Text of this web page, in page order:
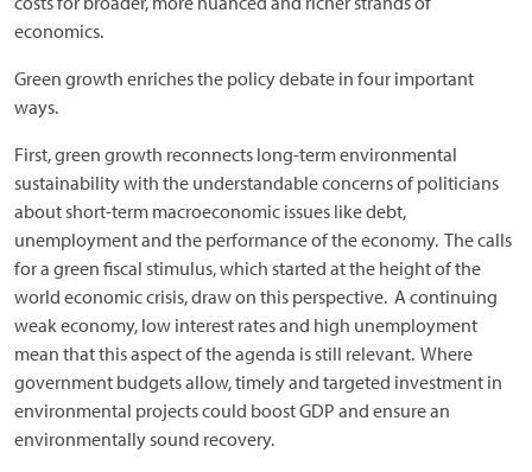
economics.
Green growth enriches the policy debate in four important
ways.
First, green growth reconnects long-term environmental
sustainability with the understandable concerns of politicians
about short-term macroeconomic issues like debt,
unemployment and the performance of the economy. The calls
for a green fiscal stimulus, which started at the height of the
world economic crisis, draw on this perspective. A continuing
weak economy, low interest rates and high unemployment
mean that this aspect of the agenda is still relevant. Where
government budgets allow, timely and targeted investment in
environmental projects could boost GDP and ensure an
environmentally sound recovery.